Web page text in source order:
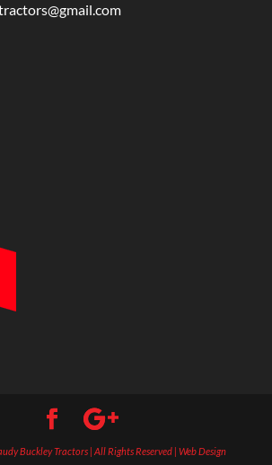
Buckley Tractors | All Rights Reserved | Web Design